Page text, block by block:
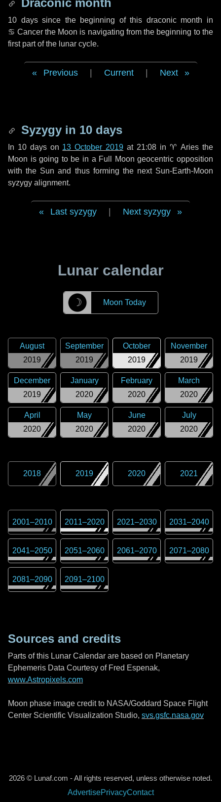
Draconic month
10 dayssince the beginning of this draconic month in
♋ Cancerthe Moon is navigating from the beginning to the
first part of the lunar cycle.
Previous Current Next
Syzygy in 10 days
In 10 dayson 13 October 2019 at 21:08 in ♈ Aries the
Moon is going to be in a Full Moon geocentric opposition
with the Sun and thus forming the next Sun-Earth-Moon
syzygy alignment.
Last syzygy Next syzygy
Lunar calendar
☽ Moon Today
2019
August
2019
September
2019
October
2019
November
2019
December
2020
January
2020
February
2020
March
2020
April
2020
May
2020
June
2020
July
2018 2019 2020 2021
2001–2010 2011–2020 2021–2030 2031–2040
2041–2050 2051–2060 2061–2070 2071–2080
2081–2090 2091–2100
Sources and credits
Parts of this Lunar Calendar are based on Planetary
Ephemeris Data Courtesy of Fred Espenak,
www.Astropixels.com
Moon phase image credit to NASA/Goddard Space Flight
Center Scientific Visualization Studio, svs.gsfc.nasa.gov
2026 © Lunaf.com - All rights reserved, unless otherwise noted.
AdvertisePrivacyContact